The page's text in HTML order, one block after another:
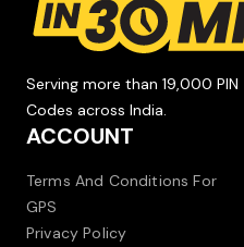
Serving more than 19,000 PIN
Codes across India.
ACCOUNT
Terms And Conditions For
GPS
Privacy Policy